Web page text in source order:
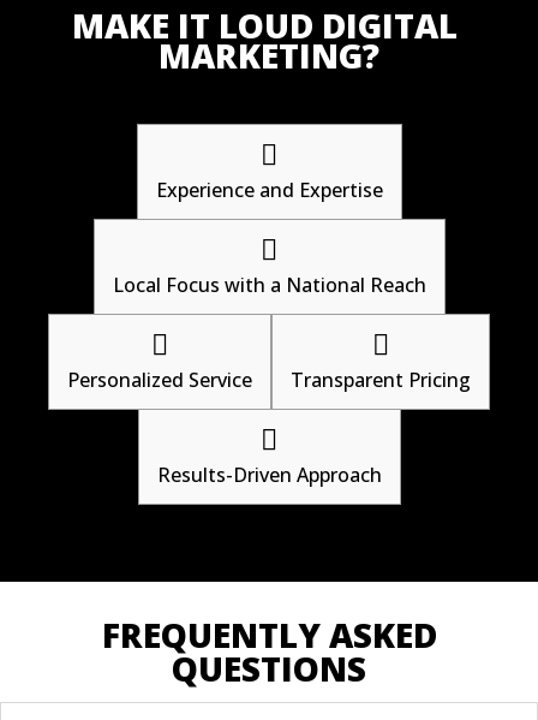
MAKE IT LOUD DIGITAL
MARKETING?

Experience and Expertise

Local Focus with a National Reach

Personalized Service

Transparent Pricing

Results-Driven Approach
FREQUENTLY ASKED
QUESTIONS